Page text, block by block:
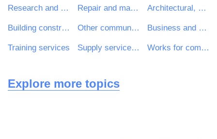
Research and development services and related consultancy services Repair and maintenance services Architectural, construction, engineering and inspection services
Building construction work Other community, social and personal services Business and management consultancy and related services
Training services Supply services of personnel including temporary staff Works for complete or part construction and civil engineering work
Explore more topics